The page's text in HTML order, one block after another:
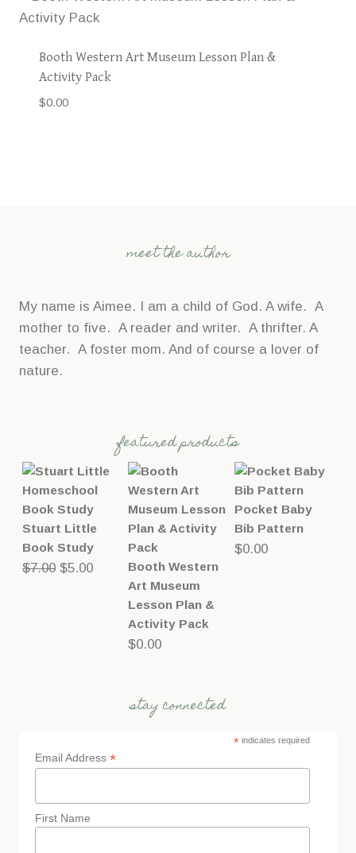
Booth Western Art Museum Lesson Plan &
Activity Pack
$0.00
meet the author
My name is Aimee. I am a child of God. A wife. A
mother to five. A reader and writer. A thrifter. A
teacher. A foster mom. And of course a lover of
nature.
featured products
Stuart Little
Book Study
$7.00 Original
$5.00Current
$5.00.
Booth Western
Art Museum
Lesson Plan &
Activity Pack
$0.00
Pocket Baby
Bib Pattern
$0.00
stay connected
*indicates required
Email Address *
First Name